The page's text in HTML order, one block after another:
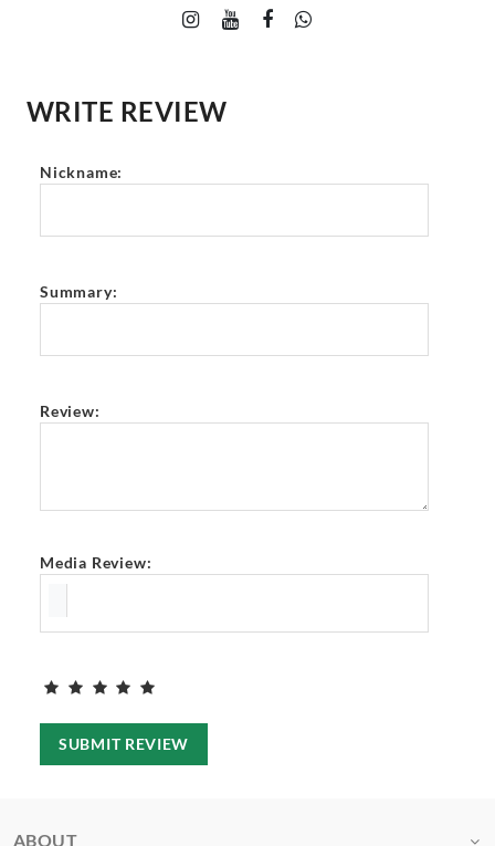
WRITE REVIEW
Nickname:
Summary:
Review:
Media Review:
SUBMIT REVIEW
ABOUT